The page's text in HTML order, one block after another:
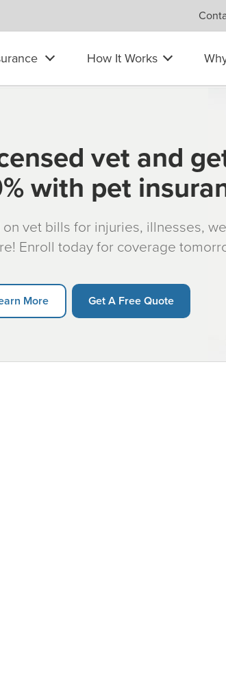
How It Works
vet and
with pet
vet bills for injuries, illnesses,
Enroll today for coverage
More Get A Free Quote